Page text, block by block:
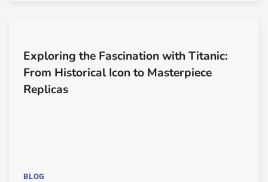
Exploring the Fascination with Titanic:
From Historical Icon to Masterpiece
Replicas
BLOG